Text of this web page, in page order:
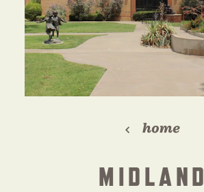
home
MIDLAND